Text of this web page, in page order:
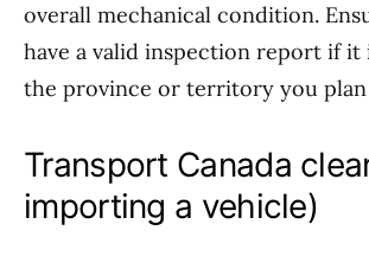
overall mechanical condition.
have a valid inspection report if it
the province or territory you
Transport Canada
importing a vehicle)